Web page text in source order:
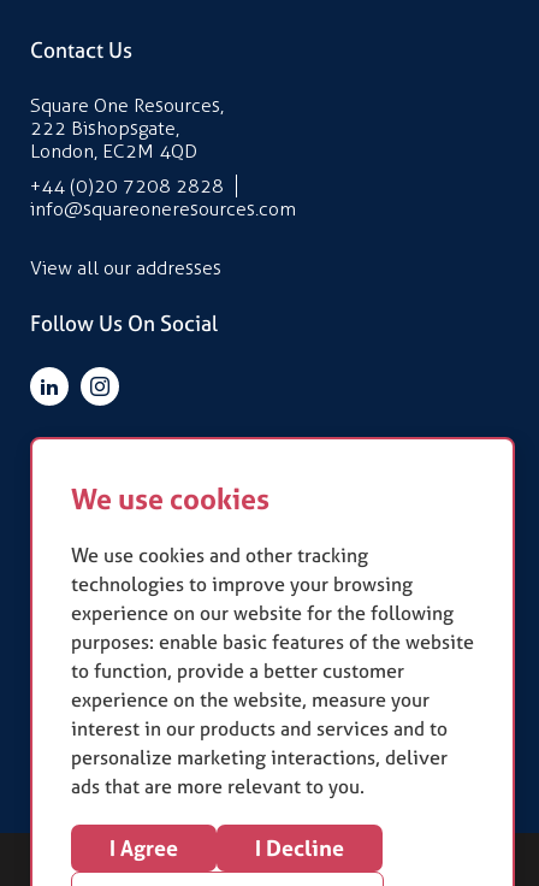
We use cookies
We use cookies and other tracking
technologies to improve your browsing
experience on our website for the following
purposes: enable basic features of the website
to function, provide a better customer
experience on the website, measure your
interest in our products and services and to
personalize marketing interactions, deliver
ads that are more relevant to you.
I Agree
I Decline
Contact Us
Square One Resources,
222 Bishopsgate,
London, EC2M 4QD
+44 (0)20 7208 2828
info@squareoneresources.com
View all our addresses
Follow Us On Social
Quick Links
Terms & Conditions
Slavery Statement
Our Accreditations
Copyright (c) 2026. Square One Resources Limited.